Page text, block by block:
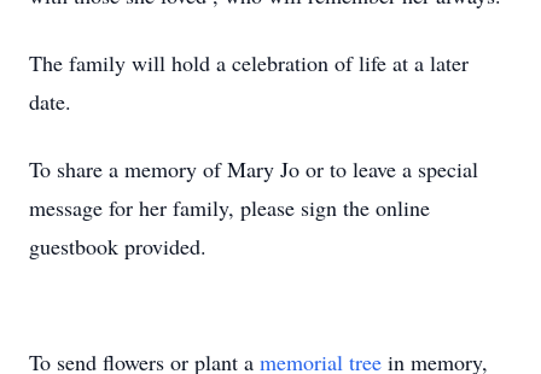
The family will hold a celebration of life at a later
date.
To share a memory of Mary Jo or to leave a special
message for her family, please sign the online
guestbook provided.
To send flowers or plant a memorial tree in memory,